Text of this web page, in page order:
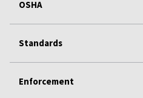
OSHA
Standards
Enforcement